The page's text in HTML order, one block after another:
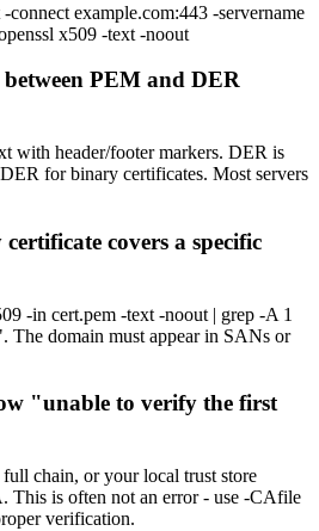
connect example.com:443 -servername
x509 -text -noout
PEM and DER
with header/footer markers. DER is
for binary certificates. Most servers
covers a specific
-in cert.pem -text -noout | grep -A 1
The domain must appear in SANs or
"unable to verify the first
chain, or your local trust store
This is often not an error - use -CAfile
verification.